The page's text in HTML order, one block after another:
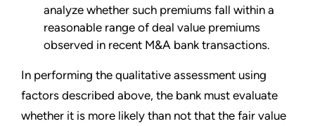
analyze whether such premiums fall within a
reasonable range of deal value premiums
observed in recent M&A bank transactions.
In performing the qualitative assessment using
factors described above, the bank must evaluate
whether it is more likely than not that the fair value